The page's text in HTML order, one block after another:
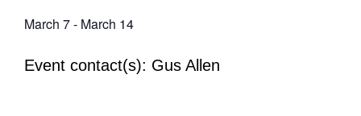
March 7- March 14
Event contact(s): Gus Allen